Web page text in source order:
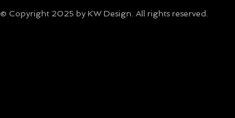
© Copyright 2025 by KW Design. All rights reserved.